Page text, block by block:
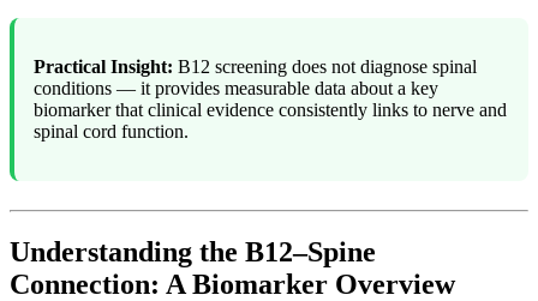
Practical Insight: B12 screening does not diagnose spinal
conditions — it provides measurable data about a key
biomarker that clinical evidence consistently links to nerve and
spinal cord function.
Understanding the B12–Spine
Connection: A Biomarker Overview